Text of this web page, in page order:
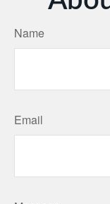
Name
Email